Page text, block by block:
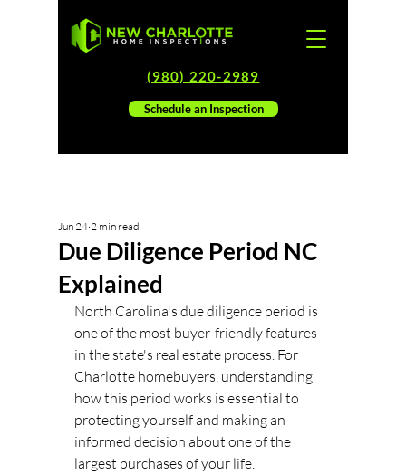
(980) 220-2989
Schedule an Inspection
Due Diligence Period NC
Explained
Jun 24 2 min read
North Carolina's due diligence period is
one of the most buyer-friendly features
in the state's real estate process. For
Charlotte homebuyers, understanding
how this period works is essential to
protecting yourself and making an
informed decision about one of the
largest purchases of your life.